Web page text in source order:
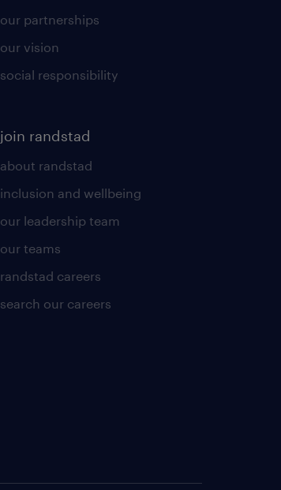
our partnerships
our vision
social responsibility
join randstad
about randstad
inclusion and wellbeing
our leadership team
our teams
randstad careers
search our careers